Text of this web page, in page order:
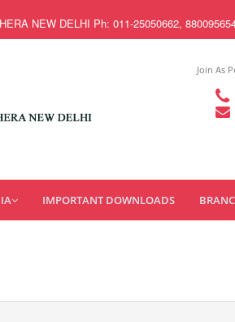
NEW DELHI Ph: 011-25050662,
Join As
IMPORTANT DOWNLOADS